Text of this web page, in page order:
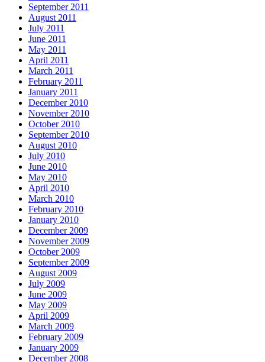
September 2011
August 2011
July 2011
June 2011
May 2011
April 2011
March 2011
February 2011
January 2011
December 2010
November 2010
October 2010
September 2010
August 2010
July 2010
June 2010
May 2010
April 2010
March 2010
February 2010
January 2010
December 2009
November 2009
October 2009
September 2009
August 2009
July 2009
June 2009
May 2009
April 2009
March 2009
February 2009
January 2009
December 2008